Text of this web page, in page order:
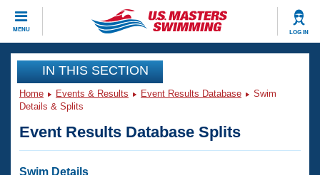
MENU LOG IN
CLOSE
Training
Workout Library
Articles And Videos
Events
Club Finder
IN THIS SECTION
Home Events & Results Event Results Database
Swim
Details & Splits
Event Results Database Splits
Swim Details